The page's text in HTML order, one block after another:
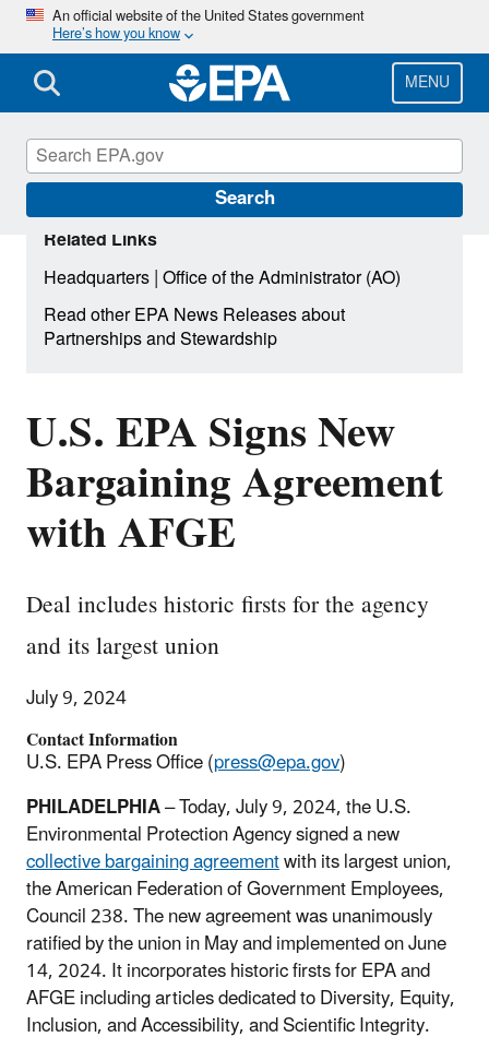
Skip
main
content
An official website of the United States government
Here’s how you know
MENU
Search
U.S. EPA Signs New
Bargaining Agreement
with AFGE
Deal includes historic firsts for the agency
and its largest union
July 9, 2024
Contact Information
U.S. EPA Press Office (press@epa.gov)
PHILADELPHIA– Today, July 9, 2024, the U.S.
Environmental Protection Agency signed a new
collective bargaining agreementwith its largest union,
the American Federation of Government Employees,
Council 238. The new agreement was unanimously
ratified by the union in May and implemented on June
14, 2024. It incorporates historic firsts for EPA and
AFGE including articles dedicated to Diversity, Equity,
Inclusion, and Accessibility, and Scientific Integrity.
Related Links
Headquarters|Office of the Administrator (AO)
Read other EPA News Releases about
Partnerships and Stewardship